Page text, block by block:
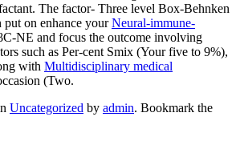
The factor- Three level Box-Behnken
on enhance yourNeural-immune-
NE and focus the outcome involving
such as Per-cent Smix (Your five to 9%),
with Multidisciplinary medical
(Two.
Uncategorized by admin. Bookmark the